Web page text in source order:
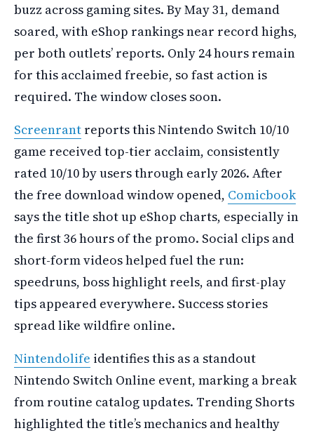
buzz across gaming sites. By May 31, demand
soared, with eShop rankings near record highs,
per both outlets’ reports. Only 24 hours remain
for this acclaimed freebie, so fast action is
required. The window closes soon.
Screenrant reports this Nintendo Switch 10/10
game received top-tier acclaim, consistently
rated 10/10 by users through early 2026. After
the free download window opened, Comicbook
says the title shot up eShop charts, especially in
the first 36 hours of the promo. Social clips and
short-form videos helped fuel the run:
speedruns, boss highlight reels, and first-play
tips appeared everywhere. Success stories
spread like wildfire online.
Nintendolife identifies this as a standout
Nintendo Switch Online event, marking a break
from routine catalog updates. Trending Shorts
highlighted the title’s mechanics and healthy